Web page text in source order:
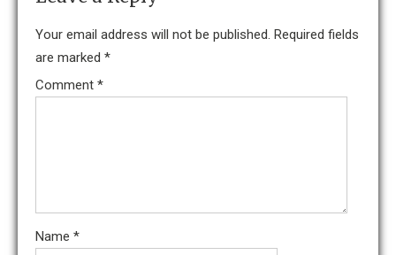
Your email address will not be published. Required fields
are marked *
Comment *
Name *